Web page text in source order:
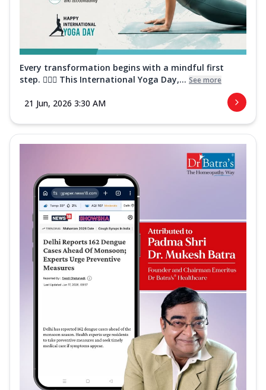
Every transformation begins with a mindful first
step. 🧘‍♀️✨ This International Yoga Day,... See more
21 Jun, 2026 3:30 AM